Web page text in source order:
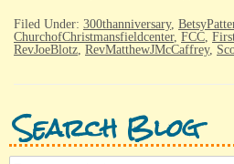
Filed Under: 300thanniversary,
ChurchofChristmansfieldcenter, FCC
RevJoeBlotz RevMatthewJMcCaffrey,
Search Blog